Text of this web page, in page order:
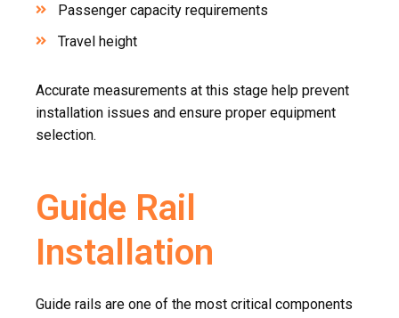
Passenger capacity requirements
Travel height
Accurate measurements at this stage help prevent
installation issues and ensure proper equipment
selection.
Guide Rail
Installation
Guide rails are one of the most critical components